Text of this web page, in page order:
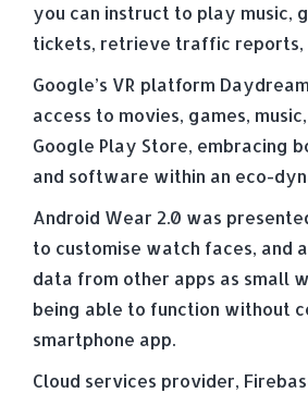
you can instruct to play music,
tickets, retrieve traffic reports,
Google’s VR platform
access to movies, games,
Google Play Store, embracing
and software within an eco-
Android Wear 2.0 was
to customise watch faces, and
data from other apps as small
being able to function without
smartphone app.
Cloud services provider,